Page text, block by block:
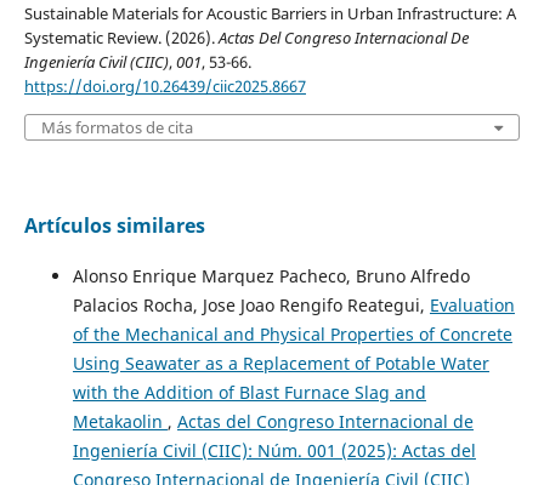
Sustainable Materials for Acoustic Barriers in Urban Infrastructure: A
Systematic Review. (2026).Actas Del Congreso Internacional De
Ingeniería Civil (CIIC),001, 53-66.
https://doi.org/10.26439/ciic2025.8667
Más formatos de cita
Artículos similares
Alonso Enrique Marquez Pacheco, Bruno Alfredo
Palacios Rocha, Jose Joao Rengifo Reategui, Evaluation
of the Mechanical and Physical Properties of Concrete
Using Seawater as a Replacement of Potable Water
with the Addition of Blast Furnace Slag and
Metakaolin , Actas del Congreso Internacional de
Ingeniería Civil (CIIC): Núm. 001 (2025): Actas del
Congreso Internacional de Ingeniería Civil (CIIC)